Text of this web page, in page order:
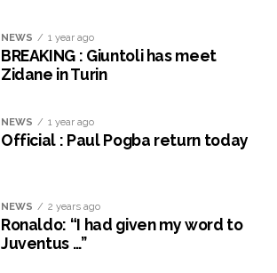
NEWS 1 year ago
BREAKING : Giuntoli has meet
Zidane in Turin
NEWS 1 year ago
Official : Paul Pogba return today
NEWS 2 years ago
Ronaldo: “I had given my word to
Juventus …”